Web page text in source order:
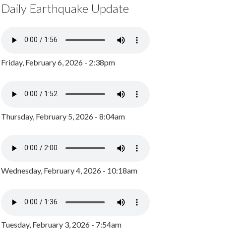
Daily Earthquake Update
Friday, February 6, 2026 - 2:38pm
Thursday, February 5, 2026 - 8:04am
Wednesday, February 4, 2026 - 10:18am
Tuesday, February 3, 2026 - 7:54am